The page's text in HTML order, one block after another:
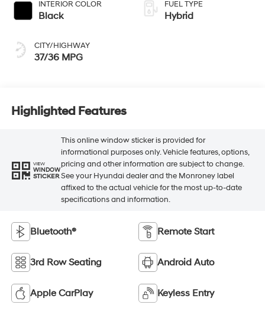
INTERIOR COLOR
Black
CITY/HIGHWAY
37/36 MPG
FUEL TYPE
Hybrid
Highlighted Features
VIEW
WINDOW
STICKER
This online window sticker is provided for
informational purposes only. Vehicle features, options,
pricing and other information are subject to change.
See your Hyundai dealer and the Monroney label
affixed to the actual vehicle for the most up-to-date
specifications and information.
Bluetooth® Remote Start
3rd Row Seating Android Auto
Apple CarPlay Keyless Entry